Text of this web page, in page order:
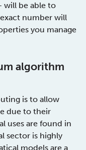
will be able to
number will
you manage
algorithm
is to allow
due to their
uses are found in
sector is highly
models are a